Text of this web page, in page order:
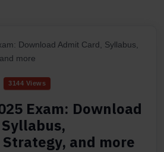
3144 Views
Exam: Download
and more